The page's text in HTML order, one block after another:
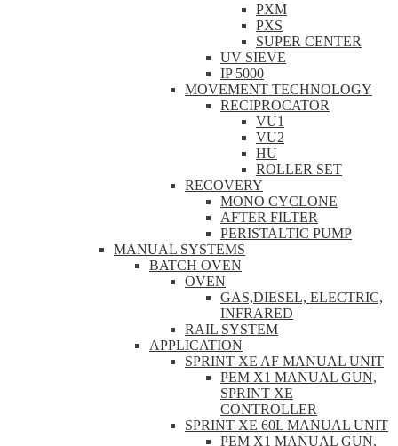
PXM
PXS
SUPER CENTER
UV SIEVE
IP 5000
MOVEMENT TECHNOLOGY
RECIPROCATOR
VU1
VU2
HU
ROLLER SET
RECOVERY
MONO CYCLONE
AFTER FILTER
PERISTALTIC PUMP
MANUAL SYSTEMS
BATCH OVEN
OVEN
GAS,DIESEL, ELECTRIC,
INFRARED
RAIL SYSTEM
APPLICATION
SPRINT XE AF MANUAL UNIT
PEM X1 MANUAL GUN,
SPRINT XE
CONTROLLER
SPRINT XE 60L MANUAL UNIT
PEM X1 MANUAL GUN,